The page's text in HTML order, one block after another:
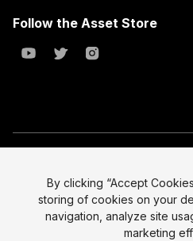
Follow the Asset Store
All prices are exclusive of tax
Legal
Privacy Policy
By clicking “Accept
storing of cookies on your
navigation, analyze site
marketing